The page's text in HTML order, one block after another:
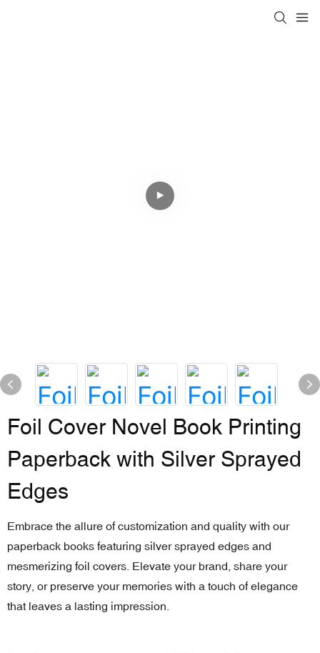
Foil Cover Novel Book Printing
Paperback with Silver Sprayed
Edges
Embrace the allure of customization and quality with our
paperback books featuring silver sprayed edges and
mesmerizing foil covers. Elevate your brand, share your
story, or preserve your memories with a touch of elegance
that leaves a lasting impression.